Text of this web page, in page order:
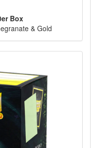
Box
& Gold